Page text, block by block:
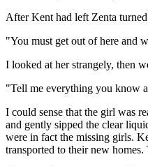
After Kent had left Zenta
"You must get out of here and
I looked at her strangely, then
"Tell me everything you know
I could sense that the girl was
and gently sipped the clear
were in fact the missing girls.
transported to their new